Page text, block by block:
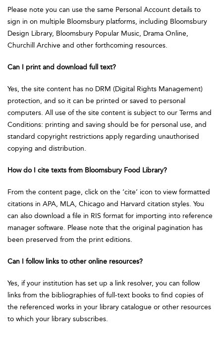
Please note you can use the same Personal Account details to
sign in on multiple Bloomsbury platforms, including Bloomsbury
Design Library, Bloomsbury Popular Music, Drama Online,
Churchill Archive and other forthcoming resources.
Can I print and download full text?
Yes, the site content has no DRM (Digital Rights Management)
protection, and so it can be printed or saved to personal
computers. All use of the site content is subject to our Terms and
Conditions: printing and saving should be for personal use, and
standard copyright restrictions apply regarding unauthorised
copying and distribution.
How do I cite texts from Bloomsbury Food Library?
From the content page, click on the ‘cite’ icon to view formatted
citations in APA, MLA, Chicago and Harvard citation styles. You
can also download a file in RIS format for importing into reference
manager software. Please note that the original pagination has
been preserved from the print editions.
Can I follow links to other online resources?
Yes, if your institution has set up a link resolver, you can follow
links from the bibliographies of full-text books to find copies of
the referenced works in your library catalogue or other resources
to which your library subscribes.